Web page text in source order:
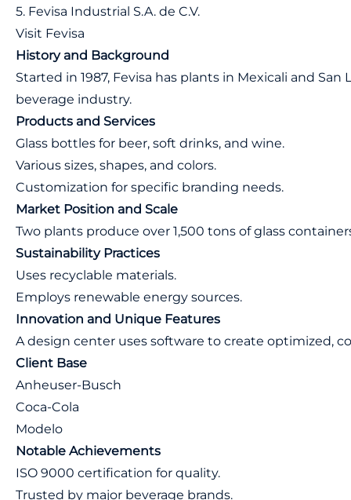
5. Fevisa Industrial S.A. de C.V.
Visit Fevisa
History and Background
Started in 1987, Fevisa has plants in Mexicali and San
beverage industry.
Products and Services
Glass bottles for beer, soft drinks, and wine.
Various sizes, shapes, and colors.
Customization for specific branding needs.
Market Position and Scale
Two plants produce over 1,500 tons of glass
Sustainability Practices
Uses recyclable materials.
Employs renewable energy sources.
Innovation and Unique Features
A design center uses software to create optimized,
Client Base
Anheuser-Busch
Coca-Cola
Modelo
Notable Achievements
ISO 9000 certification for quality.
Trusted by major beverage brands.